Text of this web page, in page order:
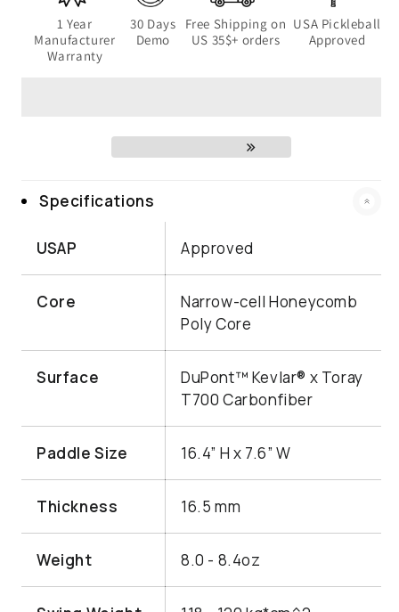
1 Year
Manufacturer
Warranty
30 Days
Demo
Free Shipping on
US 35$+ orders
USA Pickleball
Approved
Specifications
USAP Approved
Core
Narrow-cell Honeycomb
Poly Core
Surface
DuPont™ Kevlar® x Toray
T700 Carbonfiber
Paddle Size 16.4” H x 7.6” W
Thickness 16.5 mm
Weight 8.0 - 8.4oz